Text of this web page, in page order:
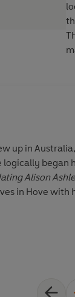
up in
logically
Alison
in Hove with